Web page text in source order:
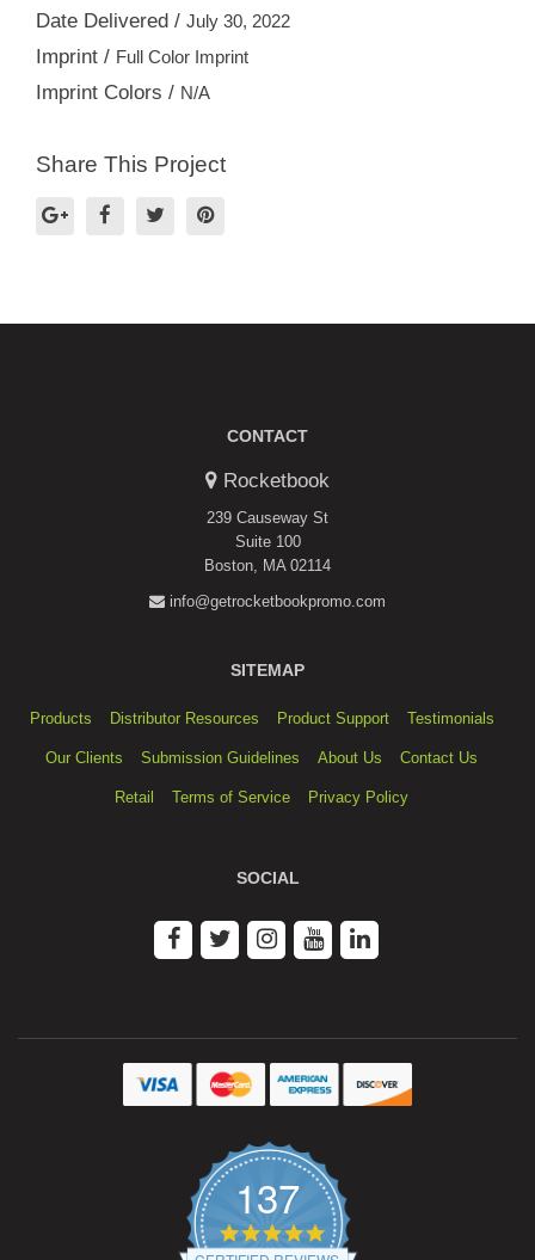
Date Delivered / July 30, 2022
Imprint / Full Color Imprint
Imprint Colors / N/A
Share This Project
CONTACT
Rocketbook
239 Causeway St
Suite 100
Boston, MA 02114
info@getrocketbookpromo.com
SITEMAP
Products Distributor Resources Product Support Testimonials
Our Clients Submission Guidelines About Us Contact Us
Retail Terms of Service Privacy Policy
SOCIAL
137
4.9
star